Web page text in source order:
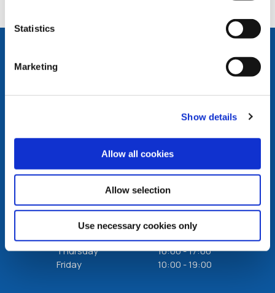
Statistics
Marketing
Show details
Allow all cookies
Allow selection
Use necessary cookies only
Carlow Office
Carlow, Ireland,
R93
VW59
(059) 913 1994
Web:
https://www.carlowcreditunion.ie
We're
Monday 10:00-17:00
Tuesday
10:00-17:00
Wednesday
10:30-17:00
Thursday
10:00-17:00
Friday
10:00 -19:00